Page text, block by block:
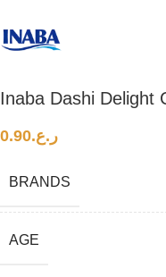
Inaba Dashi Delight
ر.ع.0.90
BRANDS
AGE